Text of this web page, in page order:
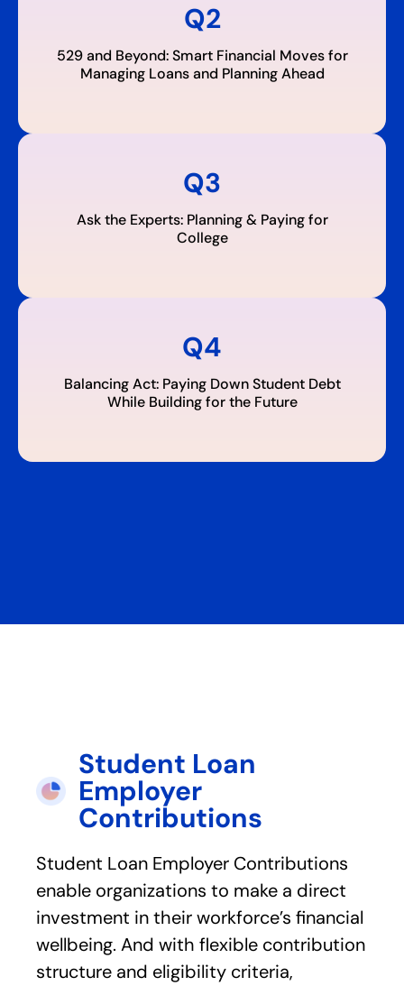
Q2
529 and Beyond: Smart Financial Moves for
Managing Loans and Planning Ahead
Q3
Ask the Experts: Planning & Paying for
College
Q4
Balancing Act: Paying Down Student Debt
While Building for the Future
Student Loan
Employer
Contributions
Student Loan Employer Contributions
enable organizations to make a direct
investment in their workforce’s financial
wellbeing. And with flexible contribution
structure and eligibility criteria,